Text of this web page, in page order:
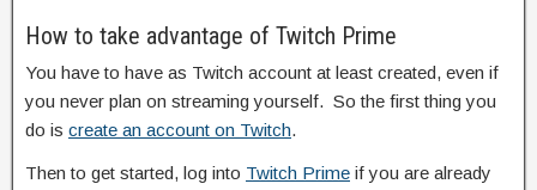
How to take advantage of Twitch Prime
You have to have as Twitch account at least created, even if
you never plan on streaming yourself. So the first thing you
do is create an account on Twitch.
Then to get started, log into Twitch Prime if you are already